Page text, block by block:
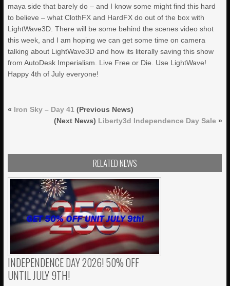
maya side that barely do – and I know some might find this hard
to believe – what ClothFX and HardFX do out of the box with
LightWave3D. There will be some behind the scenes video shot
this week, and I am hoping we can get some time on camera
talking about LightWave3D and how its literally saving this show
from AutoDesk Imperialism. Live Free or Die. Use LightWave!
Happy 4th of July everyone!
« Iron Sky – Day 41 (Previous News)
(Next News) Liberty3d Independence Day Sale»
RELATED NEWS
INDEPENDENCE DAY 2026! 50% OFF
UNTIL JULY 9TH!